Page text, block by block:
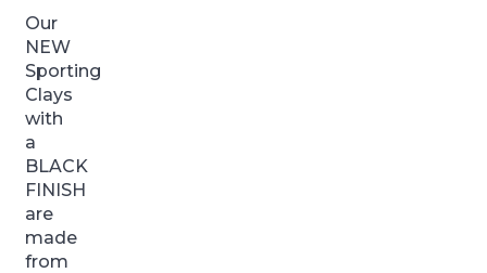
Our
NEW
Sporting
Clays
with
a
BLACK
FINISH
are
made
from